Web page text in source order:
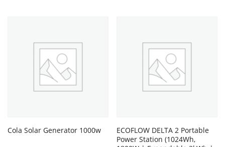
Cola Solar Generator 1000w
ECOFLOW DELTA 2 Portable
Power Station (1024Wh,